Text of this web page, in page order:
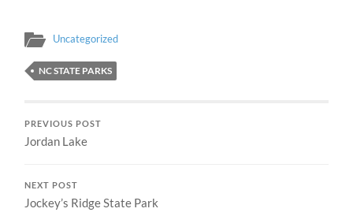
Uncategorized
NC STATE PARKS
PREVIOUS POST
Jordan Lake
NEXT POST
Jockey’s Ridge State Park